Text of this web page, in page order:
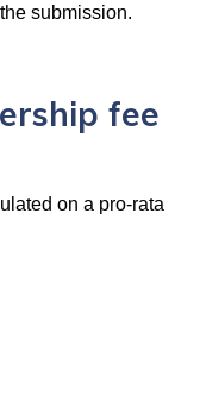
submission.
fee
on a pro-rata